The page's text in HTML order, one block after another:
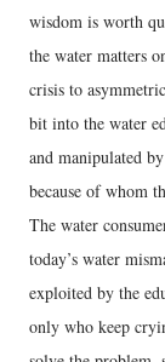
wisdom is worth
the water matters
crisis to
bit into the water
and manipulated
because of whom
The water
today’s water
exploited by the
only who keep